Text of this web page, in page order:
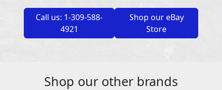
Call us: 1-309-588-
4921
Shop our eBay
Store
Shop our other brands